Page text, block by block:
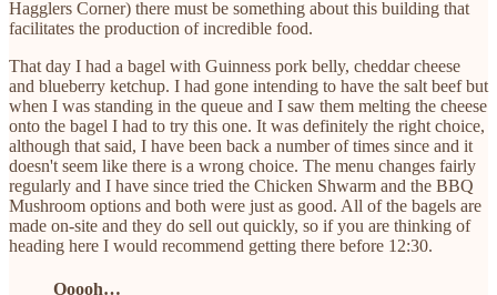
Hagglers Corner) there must be something about this building that
facilitates the production of incredible food.
That day I had a bagel with Guinness pork belly, cheddar cheese
and blueberry ketchup. I had gone intending to have the salt beef but
when I was standing in the queue and I saw them melting the cheese
onto the bagel I had to try this one. It was definitely the right choice,
although that said, I have been back a number of times since and it
doesn't seem like there is a wrong choice. The menu changes fairly
regularly and I have since tried the Chicken Shwarm and the BBQ
Mushroom options and both were just as good. All of the bagels are
made on-site and they do sell out quickly, so if you are thinking of
heading here I would recommend getting there before 12:30.
Ooooh…